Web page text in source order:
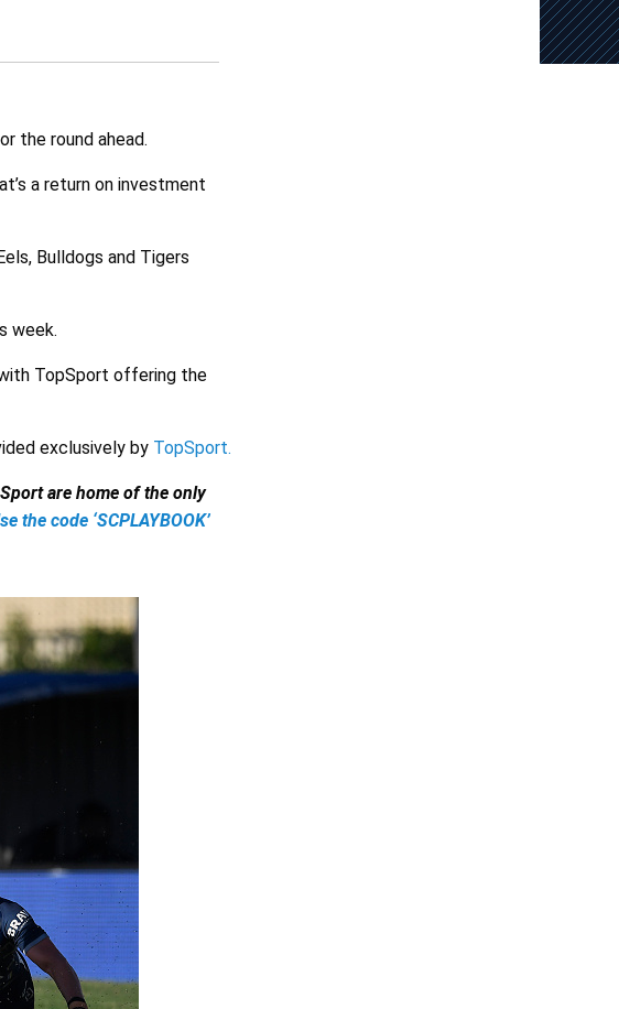
the round ahead.
a return on investment
Bulldogs and Tigers
week.
TopSport offering the
exclusively by TopSport.
are home of the only
the code ‘SCPLAYBOOK’